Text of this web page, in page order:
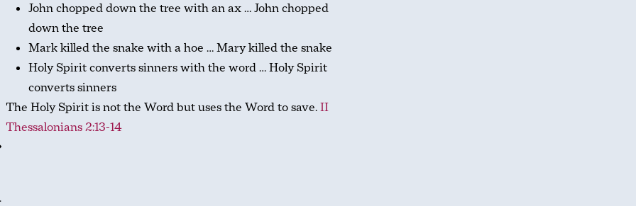
John chopped down the tree with an ax … John chopped
down the tree
Mark killed the snake with a hoe … Mary killed the snake
Holy Spirit converts sinners with the word … Holy Spirit
converts sinners
The Holy Spirit is not the Word but uses the Word to save.II
Thessalonians 2:13-14